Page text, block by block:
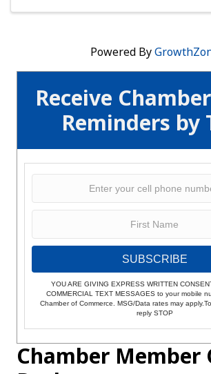
Receive
Reminders by
SUBSCRIBE
YOU ARE GIVING EXPRESS WRITTEN
COMMERCIAL TEXT MESSAGES to your mobile
Chamber of Commerce. MSG/Data rates may
reply STOP
Chamber Member
Powered By